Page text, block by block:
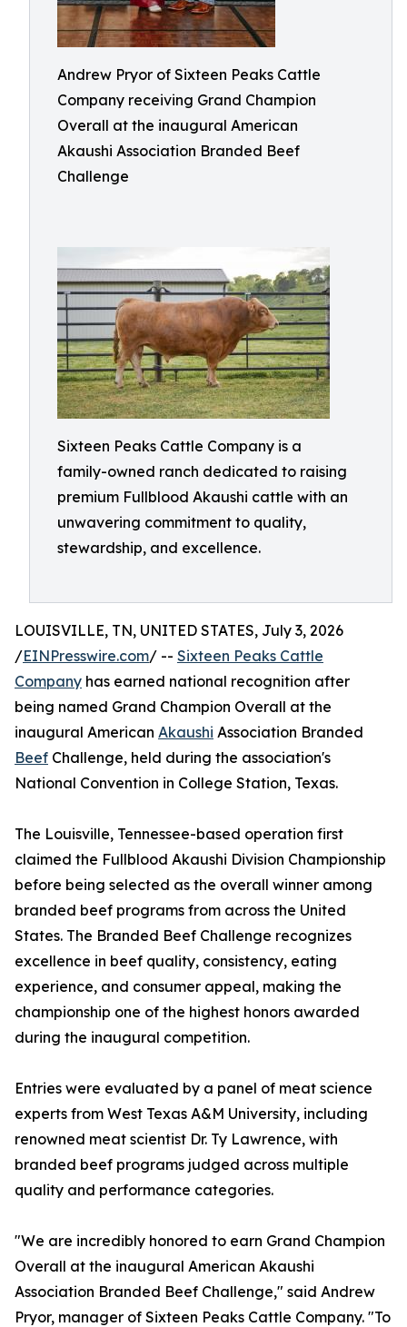
Andrew Pryor of Sixteen Peaks Cattle
Company receiving Grand Champion
Overall at the inaugural American
Akaushi Association Branded Beef
Challenge
Sixteen Peaks Cattle Company is a
family-owned ranch dedicated to raising
premium Fullblood Akaushi cattle with an
unwavering commitment to quality,
stewardship, and excellence.
LOUISVILLE, TN, UNITED STATES, July 3, 2026
/EINPresswire.com/ -- Sixteen Peaks Cattle
Company has earned national recognition after
being named Grand Champion Overall at the
inaugural American Akaushi Association Branded
Beef Challenge, held during the association's
National Convention in College Station, Texas.
The Louisville, Tennessee-based operation first
claimed the Fullblood Akaushi Division Championship
before being selected as the overall winner among
branded beef programs from across the United
States. The Branded Beef Challenge recognizes
excellence in beef quality, consistency, eating
experience, and consumer appeal, making the
championship one of the highest honors awarded
during the inaugural competition.
Entries were evaluated by a panel of meat science
experts from West Texas A&M University, including
renowned meat scientist Dr. Ty Lawrence, with
branded beef programs judged across multiple
quality and performance categories.
"We are incredibly honored to earn Grand Champion
Overall at the inaugural American Akaushi
Association Branded Beef Challenge," said Andrew
Pryor, manager of Sixteen Peaks Cattle Company. "To